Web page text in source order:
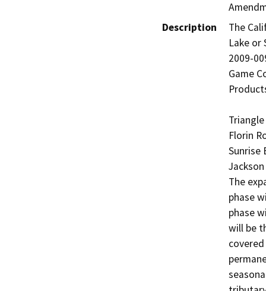
Description
The
Lake or
2009-
Game
Florin
Sunrise
The
phase
phase
will be